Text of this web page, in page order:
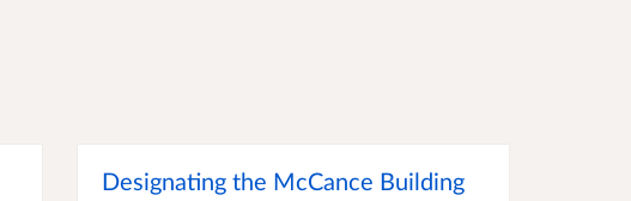
Designating the McCance Building